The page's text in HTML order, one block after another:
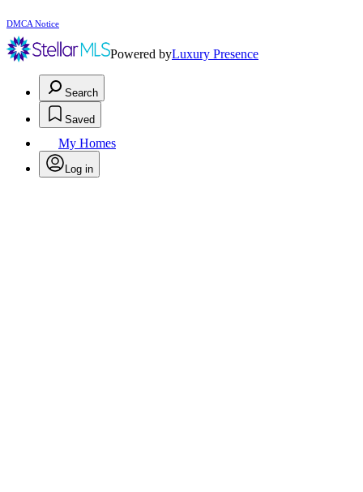
DMCA Notice
Powered byLuxury Presence
Search
Saved
My Homes
Log in